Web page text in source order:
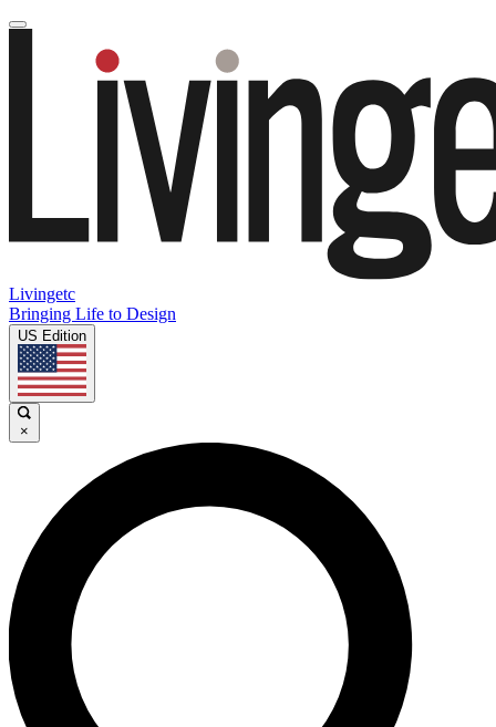
Livingetc
Bringing Life to Design
US Edition
×